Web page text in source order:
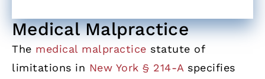
Medical Malpractice
The medical malpractice statute of
limitations in New York § 214-A specifies